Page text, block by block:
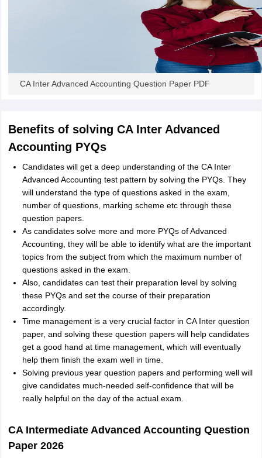
CA Inter Advanced Accounting Question Paper PDF
Benefits of solving CA Inter Advanced
Accounting PYQs
Candidates will get a deep understanding of the CA Inter
Advanced Accounting test pattern by solving the PYQs. They
will understand the type of questions asked in the exam,
number of questions, marking scheme etc through these
question papers.
As candidates solve more and more PYQs of Advanced
Accounting, they will be able to identify what are the important
topics from the subject from which the maximum number of
questions asked in the exam.
Also, candidates can test their preparation level by solving
these PYQs and set the course of their preparation
accordingly.
Time management is a very crucial factor in CA Inter question
paper, and solving these question papers will help candidates
get a good hand at time management, which will eventually
help them finish the exam well in time.
Solving previous year question papers and performing well will
give candidates much-needed self-confidence that will be
really helpful on the day of the actual exam.
CA Intermediate Advanced Accounting Question
Paper 2026